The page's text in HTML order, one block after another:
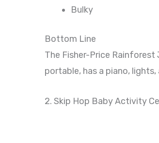
Bulky
Bottom Line
The Fisher-Price
portable, has a piano,
2. Skip Hop Baby Activity